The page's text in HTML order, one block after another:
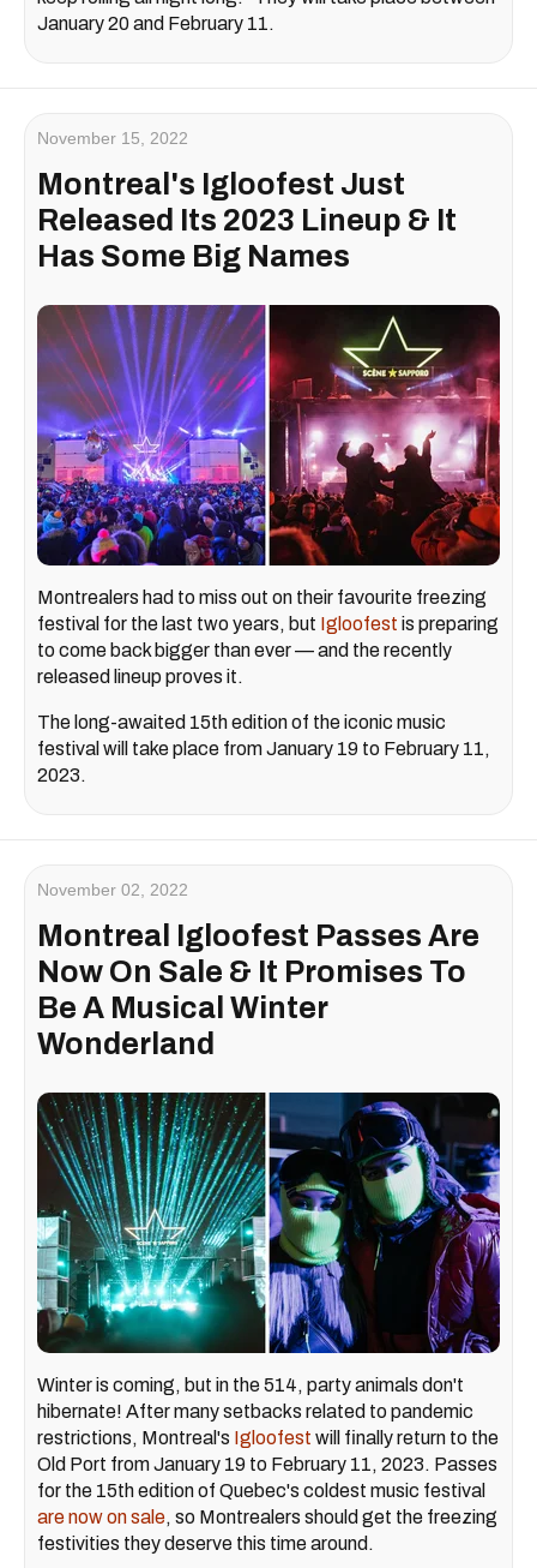
January 20 and February 11.
November 15, 2022
Montreal's Igloofest Just
Released Its 2023 Lineup & It
Has Some Big Names
Montrealers had to miss out on their favourite freezing
festival for the last two years, but Igloofest is preparing
to come back bigger than ever — and the recently
released lineup proves it.
The long-awaited 15th edition of the iconic music
festival will take place from January 19 to February 11,
2023.
November 02, 2022
Montreal Igloofest Passes Are
Now On Sale & It Promises To
Be A Musical Winter
Wonderland
Winter is coming, but in the 514, party animals don't
hibernate! After many setbacks related to pandemic
restrictions, Montreal's Igloofest will finally return to the
Old Port from January 19 to February 11, 2023. Passes
for the 15th edition of Quebec's coldest music festival
are now on sale, so Montrealers should get the freezing
festivities they deserve this time around.